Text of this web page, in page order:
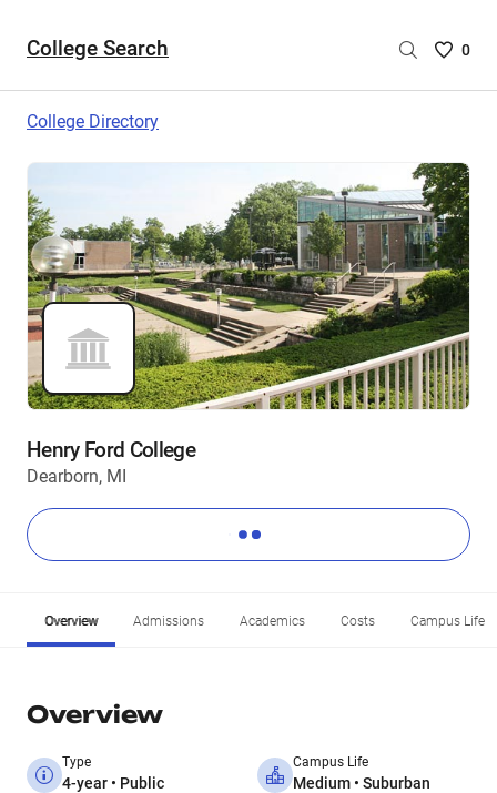
College Search
Saved
are
0
College Directory
Henry Ford College
Dearborn, MI
Overview Admissions Academics Costs Campus Life
Overview
Type
4-year • Public
Campus Life
Medium • Suburban